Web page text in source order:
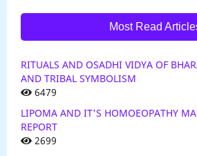
Most Read
RITUALS AND OSADHI VIDYA OF
AND TRIBAL SYMBOLISM
6479
LIPOMA AND IT'S HOMOEOPATHY
REPORT
2699